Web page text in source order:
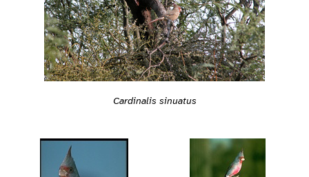
Cardinalis sinuatus